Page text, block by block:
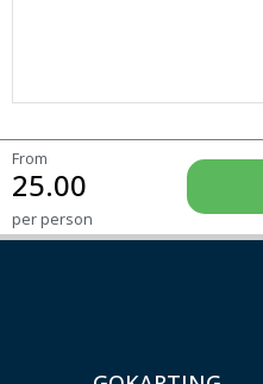
From
25.00
per person